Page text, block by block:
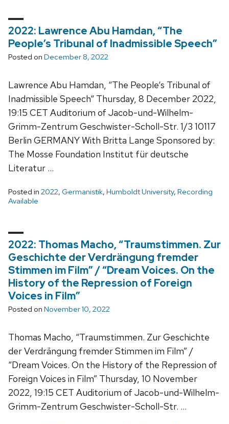
2022: Lawrence Abu Hamdan, “The
People’s Tribunal of Inadmissible Speech”
Posted on December 8, 2022
Lawrence Abu Hamdan, “The People‘s Tribunal of
Inadmissible Speech“ Thursday, 8 December 2022,
19:15 CET Auditorium of Jacob-und-Wilhelm-
Grimm-Zentrum Geschwister-Scholl-Str. 1/3 10117
Berlin GERMANY With Britta Lange Sponsored by:
The Mosse Foundation Institut für deutsche
Literatur …
Posted in 2022, Germanistik, Humboldt University, Recording
Available
2022: Thomas Macho, “Traumstimmen. Zur
Geschichte der Verdrängung fremder
Stimmen im Film” / “Dream Voices. On the
History of the Repression of Foreign
Voices in Film”
Posted on November 10, 2022
Thomas Macho, “Traumstimmen. Zur Geschichte
der Verdrängung fremder Stimmen im Film” /
“Dream Voices. On the History of the Repression of
Foreign Voices in Film” Thursday, 10 November
2022, 19:15 CET Auditorium of Jacob-und-Wilhelm-
Grimm-Zentrum Geschwister-Scholl-Str. …